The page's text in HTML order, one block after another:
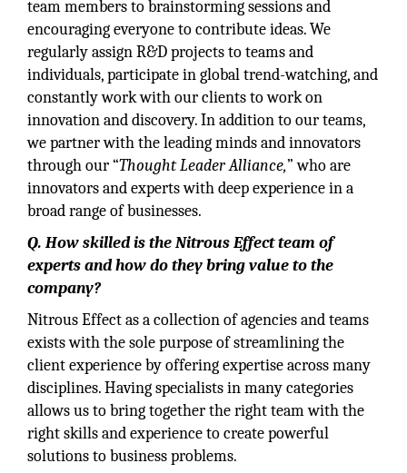
team members to brainstorming sessions and
encouraging everyone to contribute ideas. We
regularly assign R&D projects to teams and
individuals, participate in global trend-watching, and
constantly work with our clients to work on
innovation and discovery. In addition to our teams,
we partner with the leading minds and innovators
through our “Thought Leader Alliance,” who are
innovators and experts with deep experience in a
broad range of businesses.
Q. How skilled is the Nitrous Effect team of
experts and how do they bring value to the
company?
Nitrous Effect as a collection of agencies and teams
exists with the sole purpose of streamlining the
client experience by offering expertise across many
disciplines. Having specialists in many categories
allows us to bring together the right team with the
right skills and experience to create powerful
solutions to business problems.